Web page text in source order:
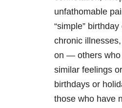
unfathomable
“simple”
chronic
on — others who
similar feelings
birthdays or
those who have